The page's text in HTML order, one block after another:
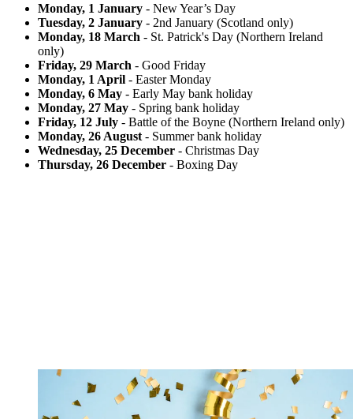
Monday, 1 January - New Year’s Day
Tuesday, 2 January - 2nd January (Scotland only)
Monday, 18 March - St. Patrick's Day (Northern Ireland
only)
Friday, 29 March - Good Friday
Monday, 1 April - Easter Monday
Monday, 6 May - Early May bank holiday
Monday, 27 May - Spring bank holiday
Friday, 12 July - Battle of the Boyne (Northern Ireland only)
Monday, 26 August - Summer bank holiday
Wednesday, 25 December - Christmas Day
Thursday, 26 December - Boxing Day